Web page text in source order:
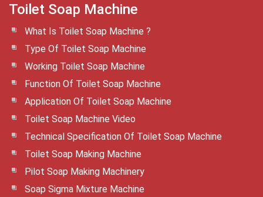
Toilet Soap Machine
What Is Toilet Soap Machine ?
Type Of Toilet Soap Machine
Working Toilet Soap Machine
Function Of Toilet Soap Machine
Application Of Toilet Soap Machine
Toilet Soap Machine Video
Technical Specification Of Toilet Soap Machine
Toilet Soap Making Machine
Pilot Soap Making Machinery
Soap Sigma Mixture Machine